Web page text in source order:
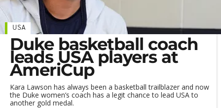
USA
Duke basketball coach
leads USA players at
AmeriCup
Kara Lawson has always been a basketball trailblazer and now
the Duke women’s coach has a legit chance to lead USA to
another gold medal.